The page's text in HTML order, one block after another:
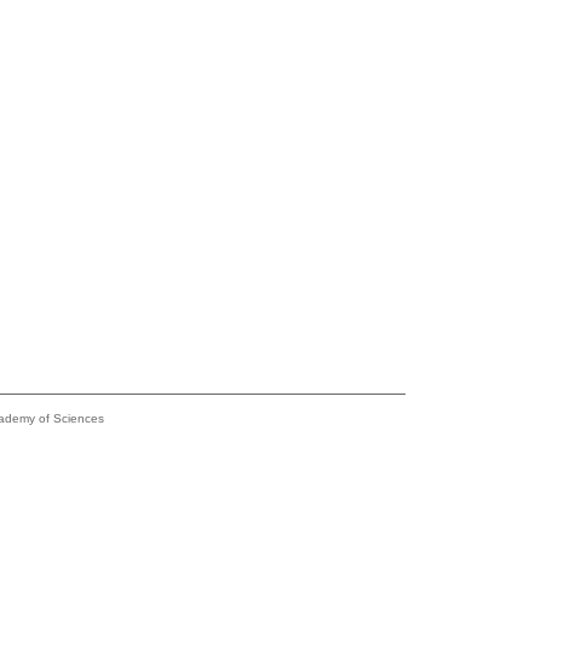
of Sciences